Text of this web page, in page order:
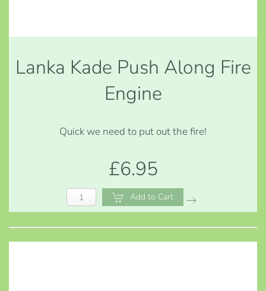
Lanka Kade Push Along Fire
Engine
Quick we need to put out the fire!
£6.95
Add to Cart